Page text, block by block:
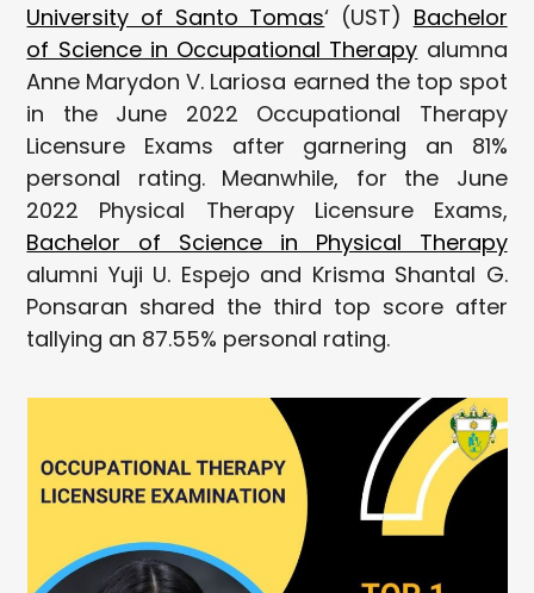
University of Santo Tomas‘ (UST) Bachelor
of Science in Occupational Therapy alumna
Anne Marydon V. Lariosa earned the top spot
in the June 2022 Occupational Therapy
Licensure Exams after garnering an 81%
personal rating. Meanwhile, for the June
2022 Physical Therapy Licensure Exams,
Bachelor of Science in Physical Therapy
alumni Yuji U. Espejo and Krisma Shantal G.
Ponsaran shared the third top score after
tallying an 87.55% personal rating.